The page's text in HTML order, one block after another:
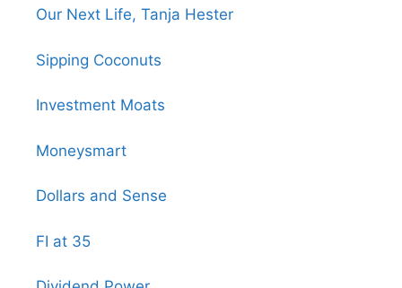
Our Next Life, Tanja Hester
Sipping Coconuts
Investment Moats
Moneysmart
Dollars and Sense
FI at 35